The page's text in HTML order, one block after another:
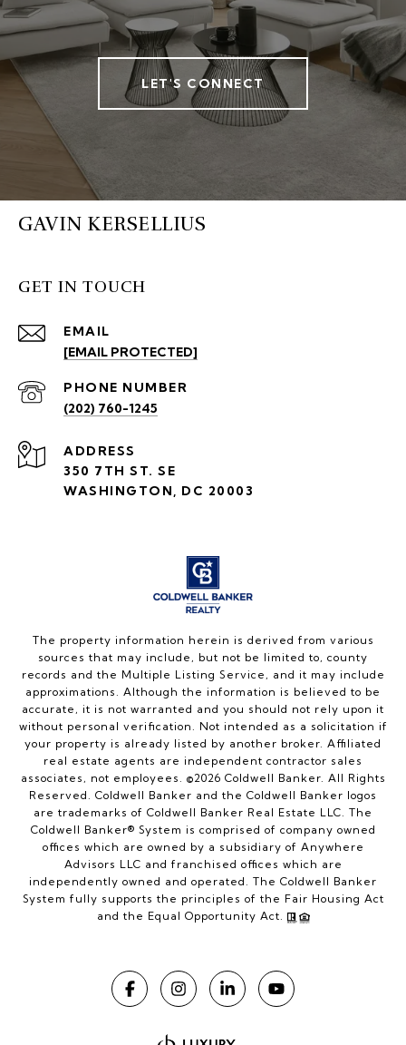
LET'S CONNECT
GAVIN KERSELLIUS
GET IN TOUCH
EMAIL
[EMAIL PROTECTED]
PHONE NUMBER
(202) 760-1245
ADDRESS
350 7TH ST. SE
WASHINGTON, DC 20003
The property information herein is derived from various
sources that may include, but not be limited to, county
records and the Multiple Listing Service, and it may include
approximations. Although the information is believed to be
accurate, it is not warranted and you should not rely upon it
without personal verification. Not intended as a solicitation if
your property is already listed by another broker. Affiliated
real estate agents are independent contractor sales
associates, not employees. ©2026 Coldwell Banker. All Rights
Reserved. Coldwell Banker and the Coldwell Banker logos
are trademarks of Coldwell Banker Real Estate LLC. The
Coldwell Banker® System is comprised of company owned
offices which are owned by a subsidiary of Anywhere
Advisors LLC and franchised offices which are
independently owned and operated. The Coldwell Banker
System fully supports the principles of the Fair Housing Act
and the Equal Opportunity Act.